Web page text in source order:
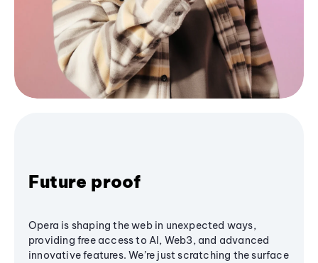
Future proof
Opera is shaping the web in unexpected ways,
providing free access to AI, Web3, and advanced
innovative features. We’re just scratching the surface